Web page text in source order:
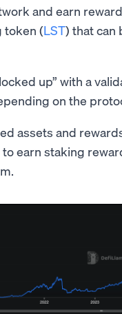
and earn
token (LST) that can
up” with a
on the
assets and
earn staking